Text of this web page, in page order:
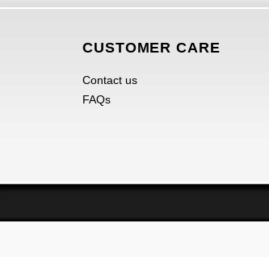
CUSTOMER CARE
Contact us
FAQs